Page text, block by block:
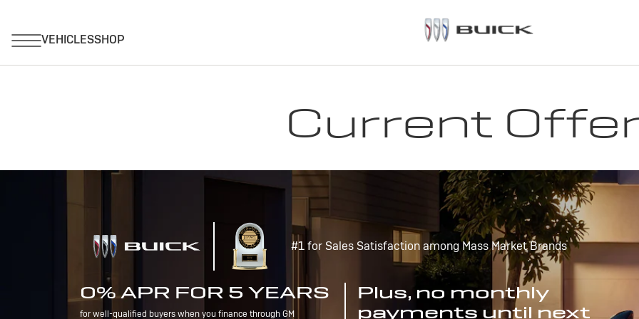
Current
#1 for Sales Satisfaction among Mass Market Brands
0% APR FOR 5 YEARS
for well-qualified buyers when you finance through GM
Plus, no monthly
payments until next